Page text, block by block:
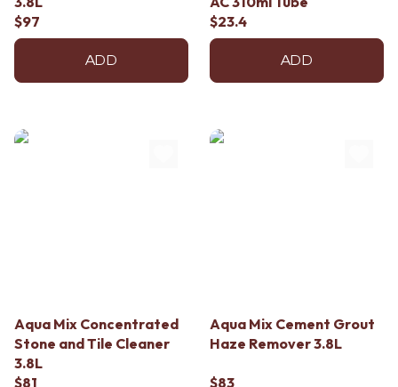
Contact us
Delivery info
$97
ADD
$23.4
ADD
Aqua Mix Concentrated
Stone and Tile Cleaner
3.8L
$81
Aqua Mix Cement Grout
Haze Remover 3.8L
$83